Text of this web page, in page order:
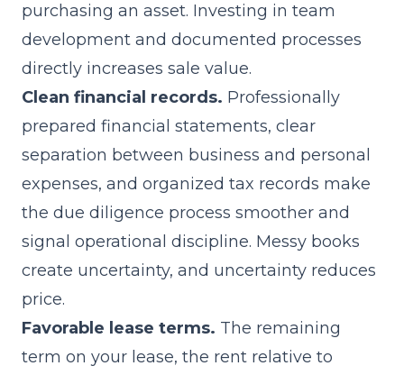
purchasing an asset. Investing in team
development and documented processes
directly increases sale value.
Clean financial records. Professionally
prepared financial statements, clear
separation between business and personal
expenses, and organized tax records make
the due diligence process smoother and
signal operational discipline. Messy books
create uncertainty, and uncertainty reduces
price.
Favorable lease terms. The remaining
term on your lease, the rent relative to